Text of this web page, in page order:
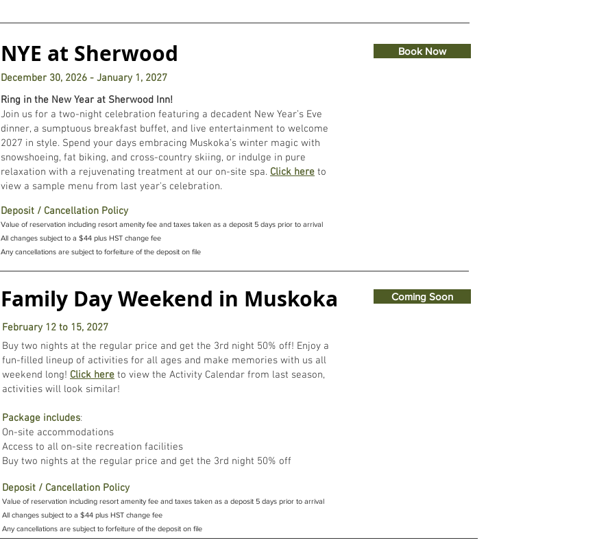
NYE at Sherwood Book Now
December 30, 2026 - January 1, 2027
Ring in the New Year at Sherwood Inn!
Join us for a two-night celebration featuring a decadent New Year’s Eve
dinner, a sumptuous breakfast buffet, and live entertainment to welcome
2027 in style. Spend your days embracing Muskoka’s winter magic with
snowshoeing, fat biking, and cross-country skiing, or indulge in pure
relaxation with a rejuvenating treatment at our on-site spa. Click here to
view a sample menu from last year's celebration.
Deposit / Cancellation Policy
Value of reservation including resort amenity fee and taxes taken as a deposit 5 days prior to arrival
All changes subject to a $44 plus HST change fee
Any cancellations are subject to forfeiture of the deposit on file
Family Day Weekend in Muskoka
February 12 to 15, 2027
Buy two nights at the regular price and get the 3rd night 50% off! Enjoy a
fun-filled lineup of activities for all ages and make memories with us all
weekend long! Click here to view the Activity Calendar from last season,
activities will look similar!
Package includes:
On-site accommodations
Access to all on-site recreation facilities
Buy two nights at the regular price and get the 3rd night 50% off
Coming Soon
Deposit / Cancellation Policy
Value of reservation including resort amenity fee and taxes taken as a deposit 5 days prior to arrival
All changes subject to a $44 plus HST change fee
Any cancellations are subject to forfeiture of the deposit on file